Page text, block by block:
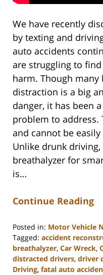
We have recently
by texting and
auto accidents
are struggling to
harm. Though
distraction is a big
danger, it has been
problem to address.
and cannot be
Unlike drunk
breathalyzer for
is…
Continue Reading
Posted in: Motor Vehicle
Tagged: accident
breathalyzer, Car Wreck,
distracted drivers, driver
Driving, fatal auto